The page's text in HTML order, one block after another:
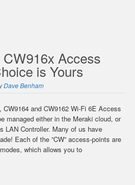
Access
is Yours
Dave Benham
and CW9162 Wi-Fi 6E Access
managed either in the Meraki cloud, or
LAN Controller. Many of us have
Each of the ”CW” access-points are
which allows you to